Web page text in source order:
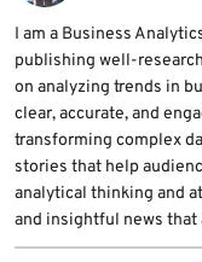
permissions,
immediately.
I am a Business
publishing well-
on analyzing trends in
clear, accurate, and
transforming complex
stories that help
analytical thinking and
and insightful news that